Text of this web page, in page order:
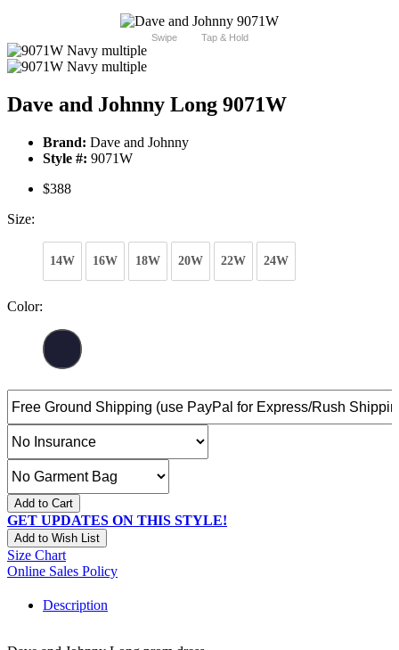
Swipe Tap & Hold
Dave and Johnny Long 9071W
Brand: Dave and Johnny
Style #: 9071W
$388
Size:
14W 16W 18W 20W 22W 24W
Color:
Add to Cart
GET UPDATES ON THIS STYLE!
Add to Wish List
Size Chart
Online Sales Policy
Description